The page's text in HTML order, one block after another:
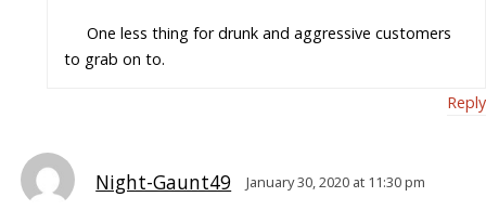
One less thing for drunk and aggressive customers
to grab on to.
Reply
Night-Gaunt49 January 30, 2020 at 11:30 pm